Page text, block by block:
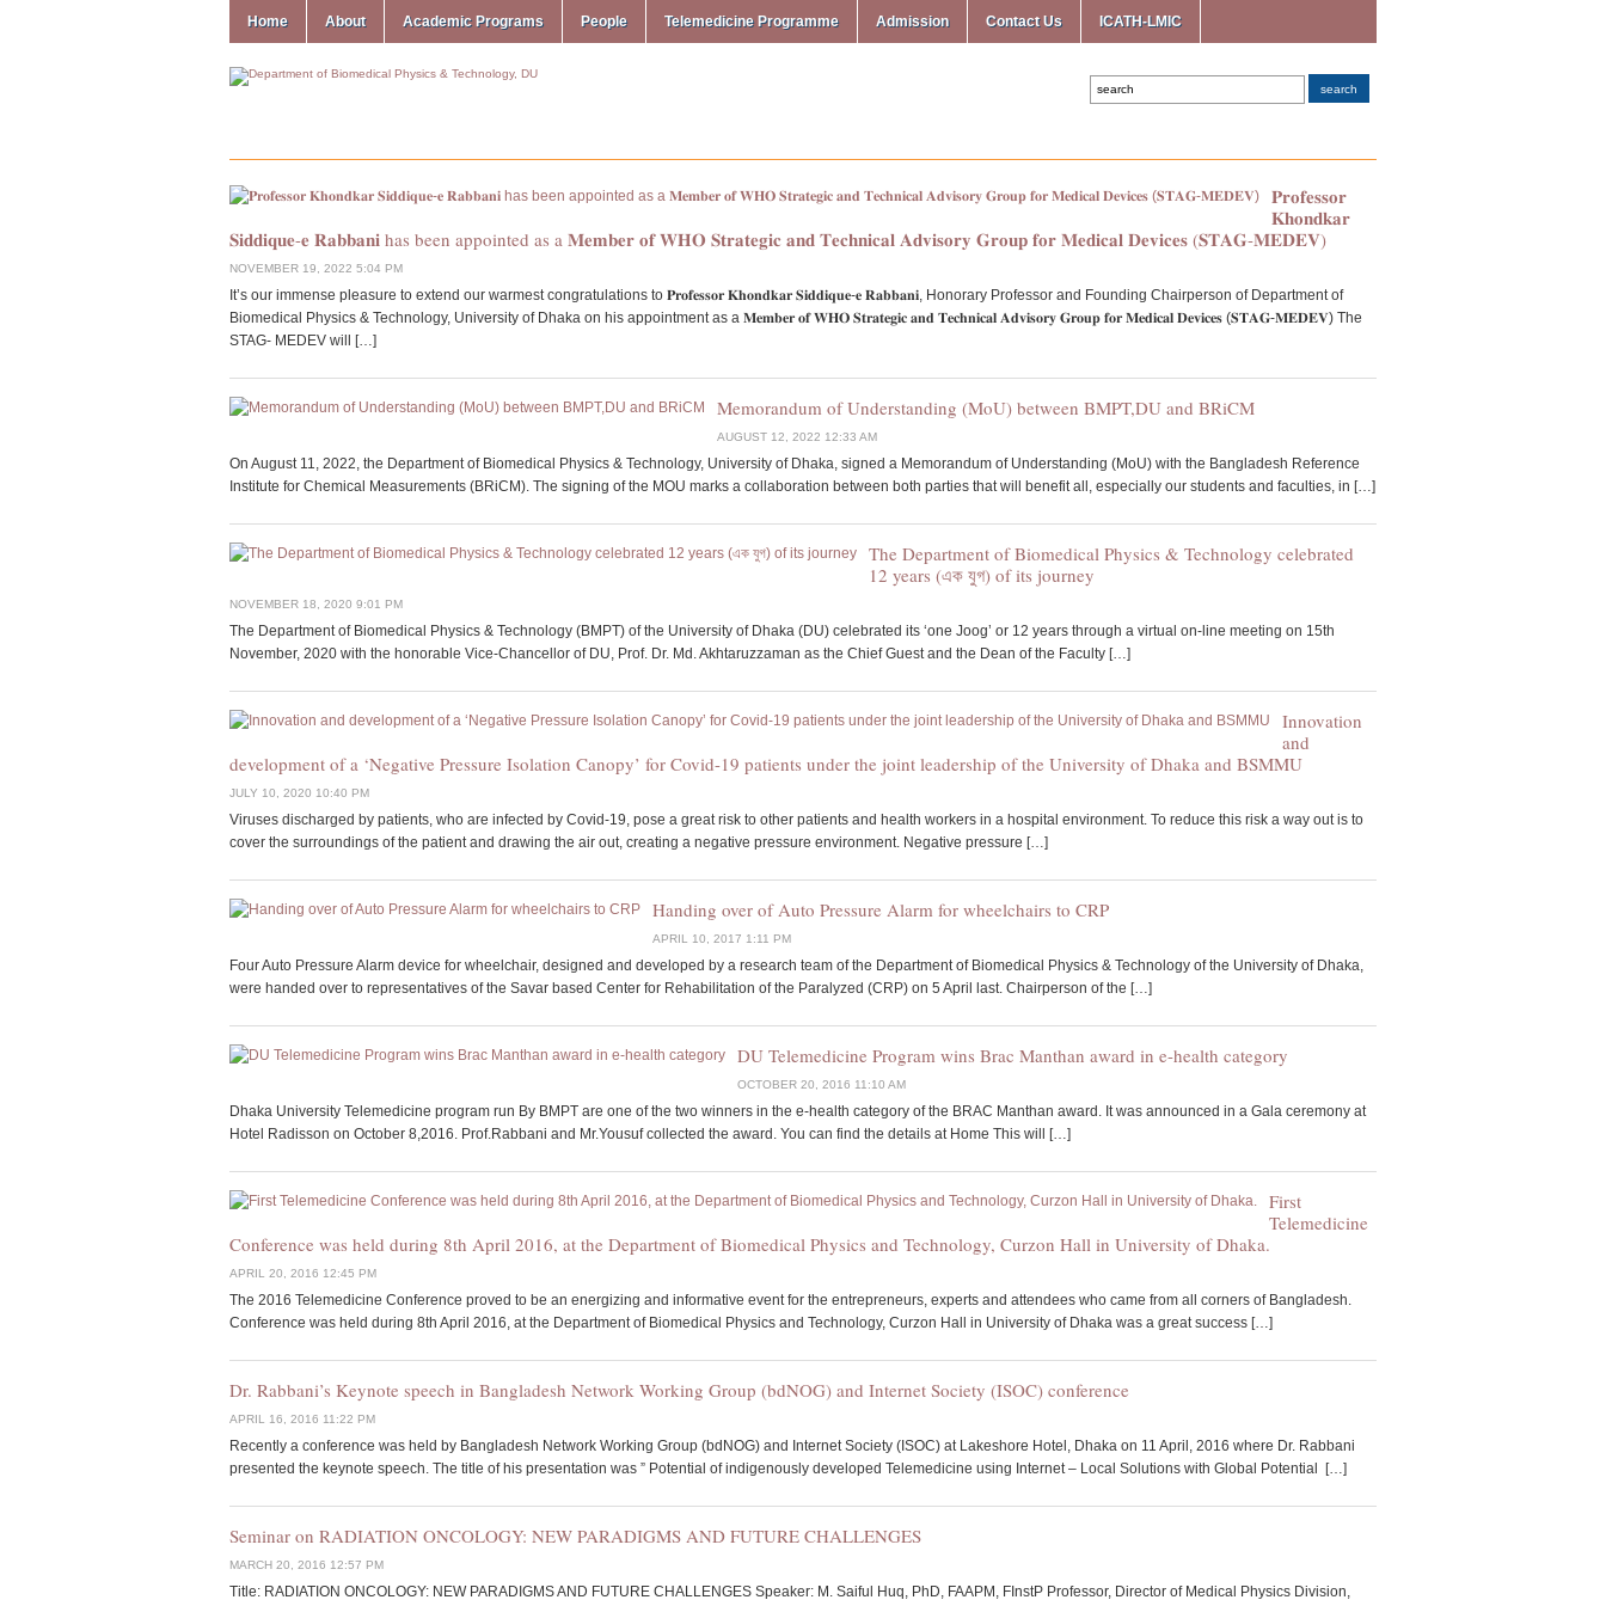
Home About Academic Programs People Telemedicine Programme Admission Contact Us ICATH-LMIC
𝐏𝐫𝐨𝐟𝐞𝐬𝐬𝐨𝐫
𝐊𝐡𝐨𝐧𝐝𝐤𝐚𝐫
𝐒𝐢𝐝𝐝𝐢𝐪𝐮𝐞-𝐞 𝐑𝐚𝐛𝐛𝐚𝐧𝐢 has been appointed as a 𝐌𝐞𝐦𝐛𝐞𝐫 𝐨𝐟 𝐖𝐇𝐎 𝐒𝐭𝐫𝐚𝐭𝐞𝐠𝐢𝐜 𝐚𝐧𝐝 𝐓𝐞𝐜𝐡𝐧𝐢𝐜𝐚𝐥 𝐀𝐝𝐯𝐢𝐬𝐨𝐫𝐲 𝐆𝐫𝐨𝐮𝐩 𝐟𝐨𝐫 𝐌𝐞𝐝𝐢𝐜𝐚𝐥 𝐃𝐞𝐯𝐢𝐜𝐞𝐬 (𝐒𝐓𝐀𝐆-𝐌𝐄𝐃𝐄𝐕)
NOVEMBER 19, 2022 5:04 PM
It’s our immense pleasure to extend our warmest congratulations to 𝐏𝐫𝐨𝐟𝐞𝐬𝐬𝐨𝐫 𝐊𝐡𝐨𝐧𝐝𝐤𝐚𝐫 𝐒𝐢𝐝𝐝𝐢𝐪𝐮𝐞-𝐞 𝐑𝐚𝐛𝐛𝐚𝐧𝐢, Honorary Professor and Founding Chairperson of Department of
Biomedical Physics & Technology, University of Dhaka on his appointment as a 𝐌𝐞𝐦𝐛𝐞𝐫 𝐨𝐟 𝐖𝐇𝐎 𝐒𝐭𝐫𝐚𝐭𝐞𝐠𝐢𝐜 𝐚𝐧𝐝 𝐓𝐞𝐜𝐡𝐧𝐢𝐜𝐚𝐥 𝐀𝐝𝐯𝐢𝐬𝐨𝐫𝐲 𝐆𝐫𝐨𝐮𝐩 𝐟𝐨𝐫 𝐌𝐞𝐝𝐢𝐜𝐚𝐥 𝐃𝐞𝐯𝐢𝐜𝐞𝐬 (𝐒𝐓𝐀𝐆-𝐌𝐄𝐃𝐄𝐕) The
STAG- MEDEV will […]
Memorandum of Understanding (MoU) between BMPT,DU and BRiCM
AUGUST 12, 2022 12:33 AM
On August 11, 2022, the Department of Biomedical Physics & Technology, University of Dhaka, signed a Memorandum of Understanding (MoU) with the Bangladesh Reference
Institute for Chemical Measurements (BRiCM). The signing of the MOU marks a collaboration between both parties that will benefit all, especially our students and faculties, in […]
The Department of Biomedical Physics & Technology celebrated
12 years (এক যুগ) of its journey
NOVEMBER 18, 2020 9:01 PM
The Department of Biomedical Physics & Technology (BMPT) of the University of Dhaka (DU) celebrated its ‘one Joog’ or 12 years through a virtual on-line meeting on 15th
November, 2020 with the honorable Vice-Chancellor of DU, Prof. Dr. Md. Akhtaruzzaman as the Chief Guest and the Dean of the Faculty […]
Innovation
and
development of a ‘Negative Pressure Isolation Canopy’ for Covid-19 patients under the joint leadership of the University of Dhaka and BSMMU
JULY 10, 2020 10:40 PM
Viruses discharged by patients, who are infected by Covid-19, pose a great risk to other patients and health workers in a hospital environment. To reduce this risk a way out is to
cover the surroundings of the patient and drawing the air out, creating a negative pressure environment. Negative pressure […]
Handing over of Auto Pressure Alarm for wheelchairs to CRP
APRIL 10, 2017 1:11 PM
Four Auto Pressure Alarm device for wheelchair, designed and developed by a research team of the Department of Biomedical Physics & Technology of the University of Dhaka,
were handed over to representatives of the Savar based Center for Rehabilitation of the Paralyzed (CRP) on 5 April last. Chairperson of the […]
DU Telemedicine Program wins Brac Manthan award in e-health category
OCTOBER 20, 2016 11:10 AM
Dhaka University Telemedicine program run By BMPT are one of the two winners in the e-health category of the BRAC Manthan award. It was announced in a Gala ceremony at
Hotel Radisson on October 8,2016. Prof.Rabbani and Mr.Yousuf collected the award. You can find the details at Home This will […]
First
Telemedicine
Conference was held during 8th April 2016, at the Department of Biomedical Physics and Technology, Curzon Hall in University of Dhaka.
APRIL 20, 2016 12:45 PM
The 2016 Telemedicine Conference proved to be an energizing and informative event for the entrepreneurs, experts and attendees who came from all corners of Bangladesh.
Conference was held during 8th April 2016, at the Department of Biomedical Physics and Technology, Curzon Hall in University of Dhaka was a great success […]
Dr. Rabbani’s Keynote speech in Bangladesh Network Working Group (bdNOG) and Internet Society (ISOC) conference
APRIL 16, 2016 11:22 PM
Recently a conference was held by Bangladesh Network Working Group (bdNOG) and Internet Society (ISOC) at Lakeshore Hotel, Dhaka on 11 April, 2016 where Dr. Rabbani
presented the keynote speech. The title of his presentation was ” Potential of indigenously developed Telemedicine using Internet – Local Solutions with Global Potential […]
Seminar on RADIATION ONCOLOGY: NEW PARADIGMS AND FUTURE CHALLENGES
MARCH 20, 2016 12:57 PM
Title: RADIATION ONCOLOGY: NEW PARADIGMS AND FUTURE CHALLENGES Speaker: M. Saiful Huq, PhD, FAAPM, FInstP Professor, Director of Medical Physics Division,